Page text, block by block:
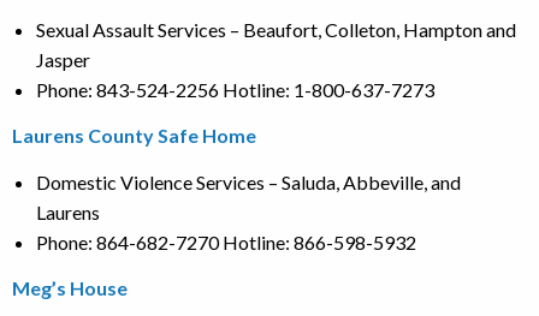
Sexual Assault Services – Beaufort, Colleton, Hampton and
Jasper
Phone: 843-524-2256 Hotline: 1-800-637-7273
Laurens County Safe Home
Domestic Violence Services – Saluda, Abbeville, and
Laurens
Phone: 864-682-7270 Hotline: 866-598-5932
Meg’s House